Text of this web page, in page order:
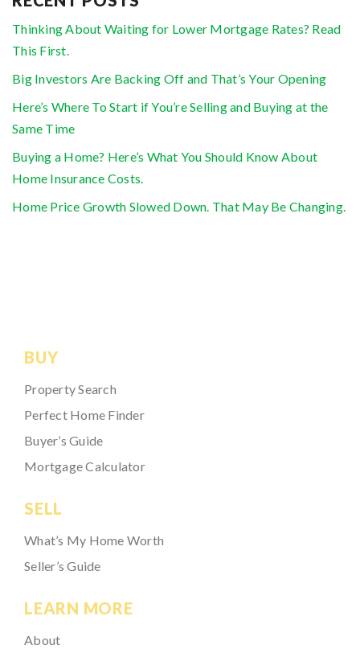
Thinking About Waiting for Lower Mortgage Rates? Read
This First.
Big Investors Are Backing Off and That’s Your Opening
Here’s Where To Start if You’re Selling and Buying at the
Same Time
Buying a Home? Here’s What You Should Know About
Home Insurance Costs.
Home Price Growth Slowed Down. That May Be Changing.
BUY
Property Search
Perfect Home Finder
Buyer’s Guide
Mortgage Calculator
SELL
What’s My Home Worth
Seller’s Guide
LEARN MORE
About